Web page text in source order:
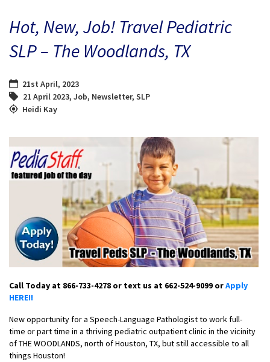
BLOG
Hot, New, Job! Travel Pediatric
SLP – The Woodlands, TX
21st April, 2023
21 April 2023, Job, Newsletter, SLP
Heidi Kay
Call Today at 866-733-4278 or text us at 662-524-9099 orApply
HERE!!
New opportunity for a Speech-Language Pathologist to work full-
time or part time in a thriving pediatric outpatient clinic in the vicinity
of THE WOODLANDS, north of Houston, TX, but still accessible to all
things Houston!